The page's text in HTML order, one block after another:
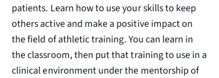
patients. Learn how to use your skills to keep
others active and make a positive impact on
the field of athletic training. You can learn in
the classroom, then put that training to use in a
clinical environment under the mentorship of